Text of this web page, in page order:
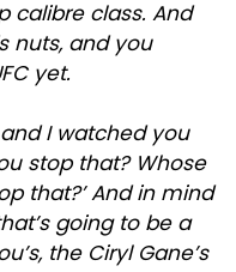
calibre class. And
nuts, and you
yet.
I watched you
stop that? Whose
that?’ And in mind
going to be a
the Ciryl Gane’s